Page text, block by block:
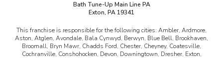
Bath Tune-Up Main Line PA
Exton, PA 19341
This franchise is responsible for the following cities: Ambler, Ardmore,
Aston, Atglen, Avondale, Bala Cynwyd, Berwyn, Blue Bell, Brookhaven,
Broomall, Bryn Mawr, Chadds Ford, Chester, Cheyney, Coatesville,
Cochranville, Conshohocken, Devon, Downingtown, Dresher, Exton,